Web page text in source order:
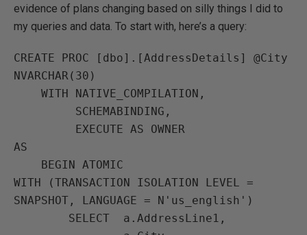
evidence of plans changing based on silly things I did to
my queries and data. To start with, here’s a query:
CREATE PROC [dbo].[AddressDetails] @City
NVARCHAR(30)
AS
WITH (TRANSACTION ISOLATION LEVEL =
SNAPSHOT, LANGUAGE = N'us_english')